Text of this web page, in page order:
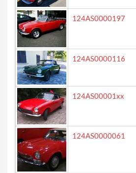
124AS0000197
124AS0000116
124AS00001xx
124AS0000061